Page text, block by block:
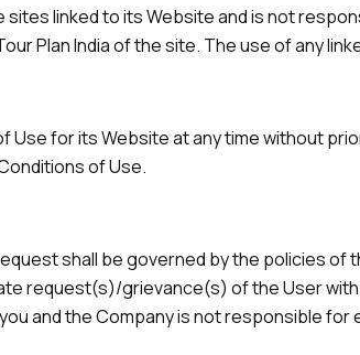
sites linked to its Website and is not
Plan India of the site. The use of any
Use for its Website at any time without
of Use.
shall be governed by the policies
request(s)/grievance(s) of the User
and the Company is not responsible for